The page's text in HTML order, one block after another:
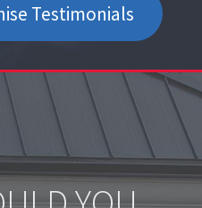
Testimonials